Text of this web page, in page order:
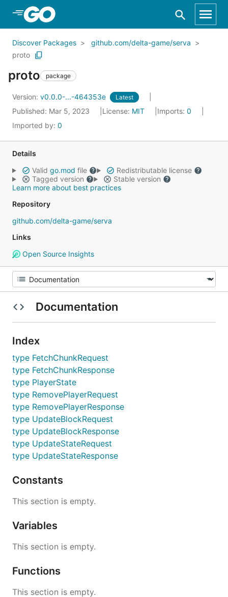
Skip to Main Content
Discover Packages
github.com/delta-game/serva
proto
proto package
Version: v0.0.0-...-464353e Latest
Published: Mar 5, 2023 License: MIT Imports: 0
Imported by: 0
Details
Valid go.mod file
Redistributable license
Tagged version
Stable version
Learn more about best practices
Repository
github.com/delta-game/serva
Links
Open Source Insights
Documentation
Index
type FetchChunkRequest
type FetchChunkResponse
type PlayerState
type RemovePlayerRequest
type RemovePlayerResponse
type UpdateBlockRequest
type UpdateBlockResponse
type UpdateStateRequest
type UpdateStateResponse
Constants
This section is empty.
Variables
This section is empty.
Functions
This section is empty.